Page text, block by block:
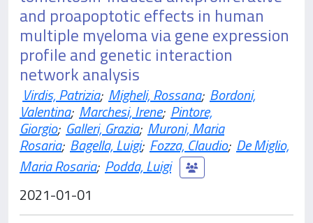
and proapoptotic effects in human
multiple myeloma via gene expression
profile and genetic interaction
network analysis
Virdis, Patrizia; Migheli, Rossana; Bordoni,
Valentina; Marchesi, Irene; Pintore,
Giorgio; Galleri, Grazia; Muroni, Maria
Rosaria; Bagella, Luigi; Fozza, Claudio; De Miglio,
Maria Rosaria; Podda, Luigi
2021-01-01